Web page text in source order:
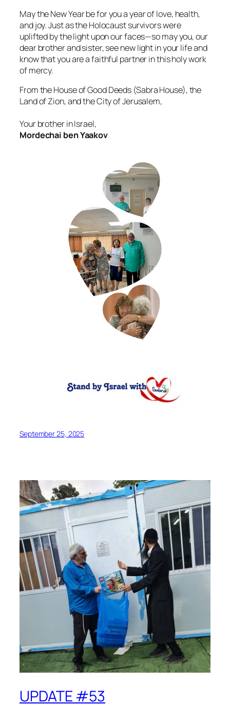
May the New Year be for you a year of love, health,
and joy. Just as the Holocaust survivors were
uplifted by the light upon our faces—so may you, our
dear brother and sister, see new light in your life and
know that you are a faithful partner in this holy work
of mercy.
From the House of Good Deeds (Sabra House), the
Land of Zion, and the City of Jerusalem,
Your brother in Israel,
Mordechai ben Yaakov
September 25, 2025
UPDATE #53